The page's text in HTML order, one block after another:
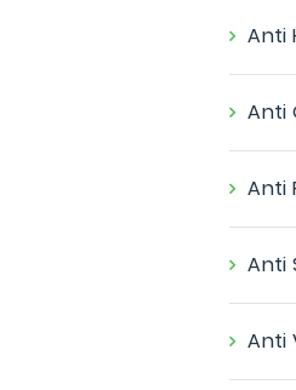
Anti
Anti
Anti
Anti
Anti